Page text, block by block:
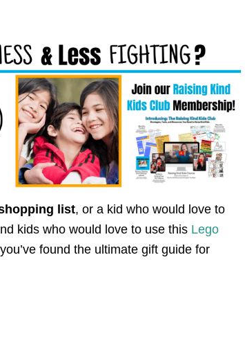
list, or a kid who would love to
kids who would love to use this Lego
found the ultimate gift guide for